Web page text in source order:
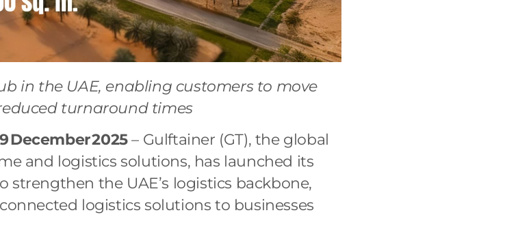
in the UAE, enabling customers to move
turnaround times
December2025– Gulftainer (GT), the global
and logistics solutions, has launched its
strengthen the UAE’s logistics backbone,
logistics solutions to businesses